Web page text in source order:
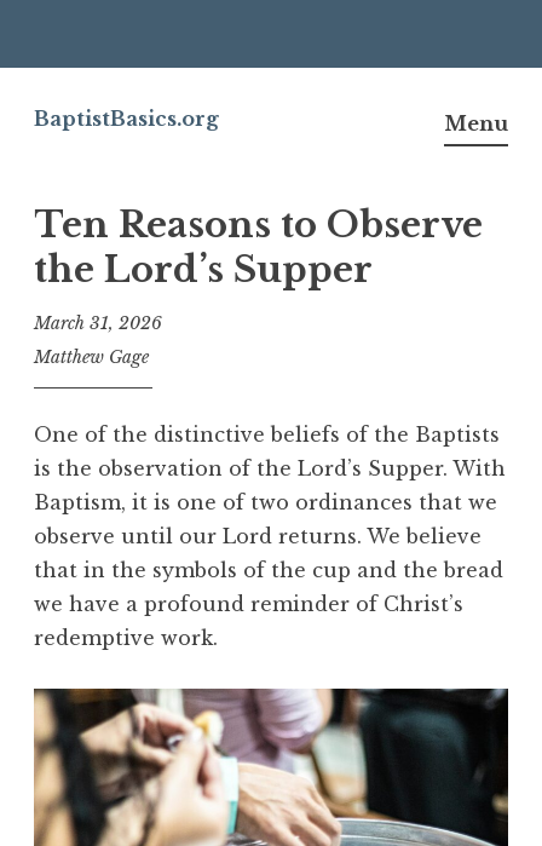
BaptistBasics.org Menu
Ten Reasons to Observe
the Lord’s Supper
March 31, 2026
Matthew Gage
One of the distinctive beliefs of the Baptists
is the observation of the Lord’s Supper. With
Baptism, it is one of two ordinances that we
observe until our Lord returns. We believe
that in the symbols of the cup and the bread
we have a profound reminder of Christ’s
redemptive work.